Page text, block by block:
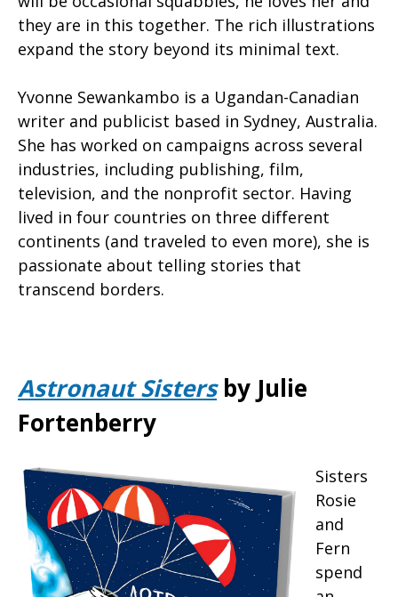
they are in this together. The rich illustrations
expand the story beyond its minimal text.
Yvonne Sewankambo is a Ugandan-Canadian
writer and publicist based in Sydney, Australia.
She has worked on campaigns across several
industries, including publishing, film,
television, and the nonprofit sector. Having
lived in four countries on three different
continents (and traveled to even more), she is
passionate about telling stories that
transcend borders.
Astronaut Sisters by Julie
Fortenberry
Sisters
Rosie
and
Fern
spend